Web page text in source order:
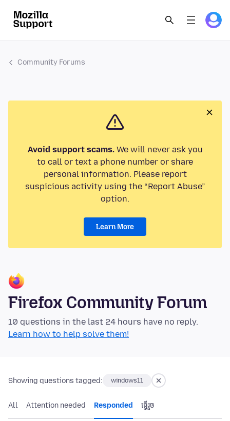
Community Forums
Avoid support scams.We will never ask you
to call or text a phone number or share
personal information. Please report
suspicious activity using the “Report Abuse”
option.
Learn More
Firefox Community Forum
10 questions in the last 24 hours have no reply.
Learn how to help solve them!
Showing questions tagged: windows11
All Attention needed Responded ធ្វើ​រួច